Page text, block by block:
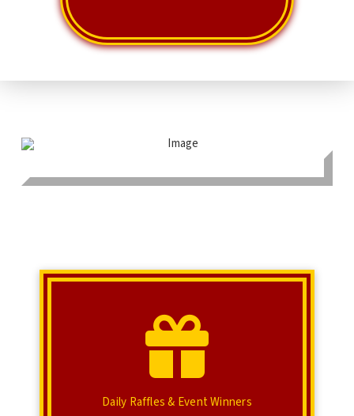
Daily Raffles & Event Winners
Raffle Registration
Register for raffle prizes.
Click Here